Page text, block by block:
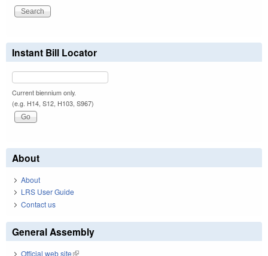
Instant Bill Locator
Current biennium only.
(e.g. H14, S12, H103, S967)
About
About
LRS User Guide
Contact us
General Assembly
Official web site(link is external)